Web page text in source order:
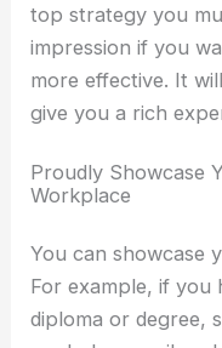
top strategy you
impression if you
more effective. It
give you a rich
Proudly Showcase
Workplace
You can showcase
For example, if you
diploma or degree,